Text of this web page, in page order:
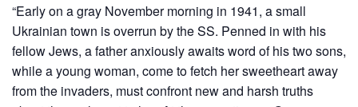
“Early on a gray November morning in 1941, a small
Ukrainian town is overrun by the SS. Penned in with his
fellow Jews, a father anxiously awaits word of his two sons,
while a young woman, come to fetch her sweetheart away
from the invaders, must confront new and harsh truths